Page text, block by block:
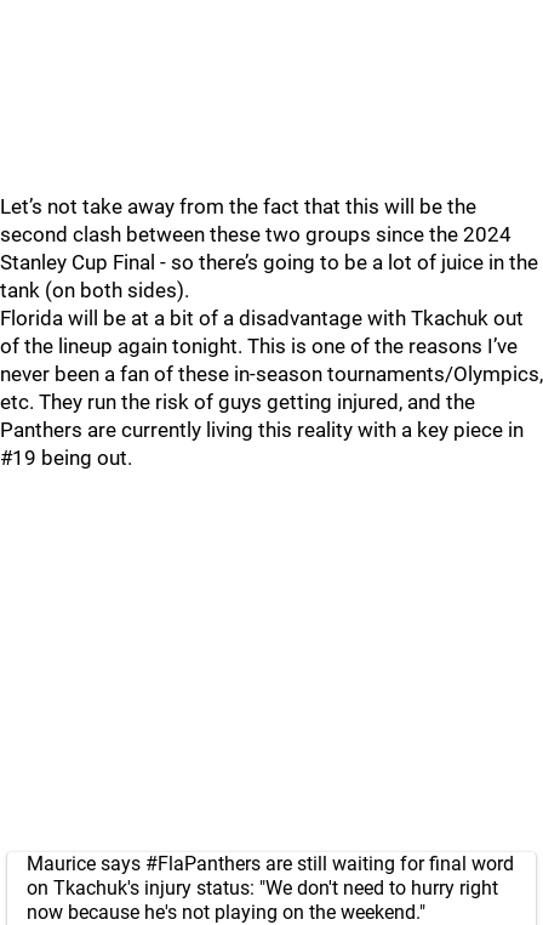
Let’s not take away from the fact that this will be the
second clash between these two groups since the 2024
Stanley Cup Final - so there’s going to be a lot of juice in the
tank (on both sides).
Florida will be at a bit of a disadvantage with Tkachuk out
of the lineup again tonight. This is one of the reasons I’ve
never been a fan of these in-season tournaments/Olympics,
etc. They run the risk of guys getting injured, and the
Panthers are currently living this reality with a key piece in
#19 being out.
Maurice says #FlaPanthers are still waiting for final word
on Tkachuk's injury status: "We don't need to hurry right
now because he's not playing on the weekend."